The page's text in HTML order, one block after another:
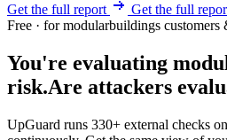
Get the full report
Get the full
Free · for modularbuildings customers
You're evaluating
risk.Are attackers
UpGuard runs 330+ external checks